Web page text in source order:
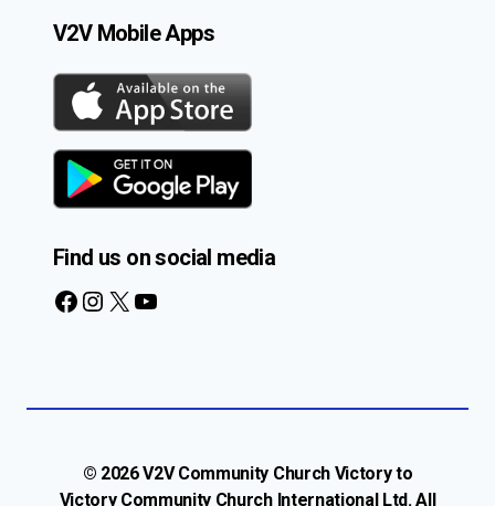
V2V Mobile Apps
Find us on social media
Facebook
Instagram
X YouTube
© 2026 V2V Community Church Victory to
Victory Community Church International Ltd. All